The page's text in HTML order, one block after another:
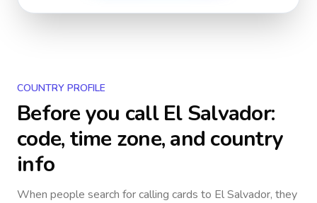
COUNTRY PROFILE
Before you callEl Salvador:
code, time zone, and country
info
When people search for calling cards to El Salvador, they